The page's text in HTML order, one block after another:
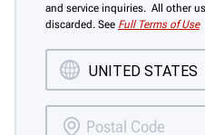
and service inquiries. All other
discarded. See Full Terms of Use